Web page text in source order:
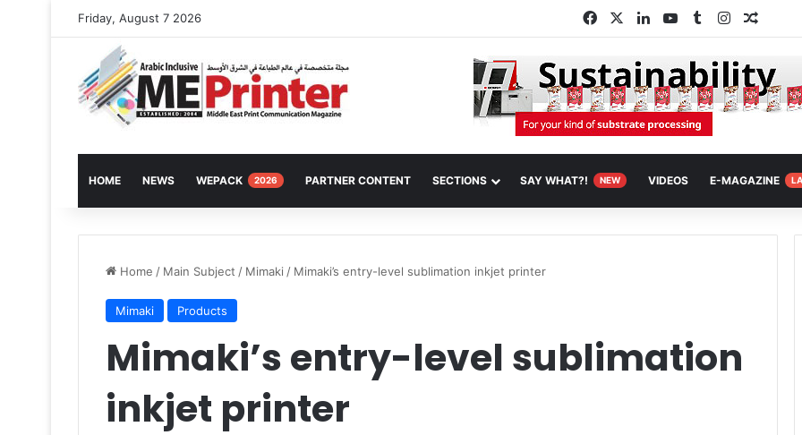
Friday, August 7 2026 FacebookLinkedInYouTube
TumblrInstagram
HOME NEWS WEPACK 2026 PARTNER CONTENT SECTIONS SAY WHAT?! NEW VIDEOS E-MAGAZINE
Home / Main Subject / Mimaki / Mimaki’s entry-level sublimation inkjet printer
Mimaki Products
Mimaki’s entry-level sublimation
inkjet printer